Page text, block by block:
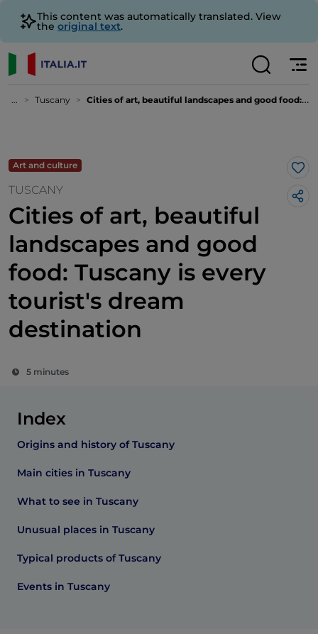
This content was automatically translated. View
the original text.
... Tuscany Cities of art, beautiful landscapes and good food: Tuscany is every tourist's dream destination
Art and culture
TUSCANY
Cities of art, beautiful
landscapes and good
food: Tuscany is every
tourist's dream
destination
5 minutes
Index
Origins and history of Tuscany
Main cities in Tuscany
What to see in Tuscany
Unusual places in Tuscany
Typical products of Tuscany
Events in Tuscany